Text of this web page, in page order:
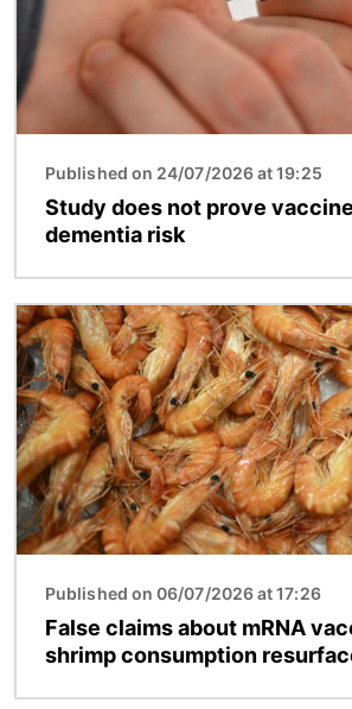
Published on 24/07/2026 at 19:25
Study does not prove
dementia risk
Image
Published on 06/07/2026 at 17:26
False claims about mRNA
shrimp consumption